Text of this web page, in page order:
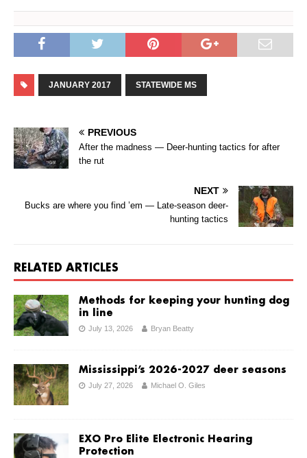
JANUARY 2017 STATEWIDE MS
PREVIOUS
After the madness — Deer-hunting tactics for after
the rut
NEXT
Bucks are where you find ’em — Late-season deer-
hunting tactics
RELATED ARTICLES
Methods for keeping your hunting dog
in line
July 13, 2026 Bryan Beatty
Mississippi’s 2026-2027 deer seasons
July 27, 2026 Michael O. Giles
EXO Pro Elite Electronic Hearing
Protection